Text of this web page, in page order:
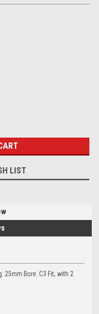
LIST
25mm Bore. C3 Fit, with 2